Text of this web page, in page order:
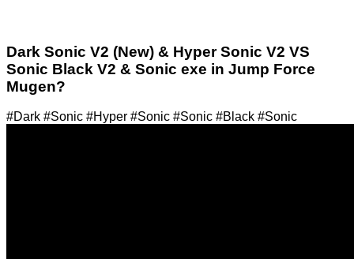
Dark Sonic V2 (New) & Hyper Sonic V2 VS
Sonic Black V2 & Sonic exe in Jump Force
Mugen?
#Dark #Sonic #Hyper #Sonic #Sonic #Black #Sonic